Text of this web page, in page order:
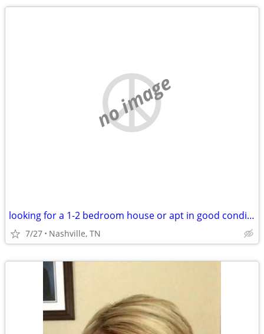
no image
looking for a 1-2 bedroom house or apt in good condition
7/27 Nashville, TN